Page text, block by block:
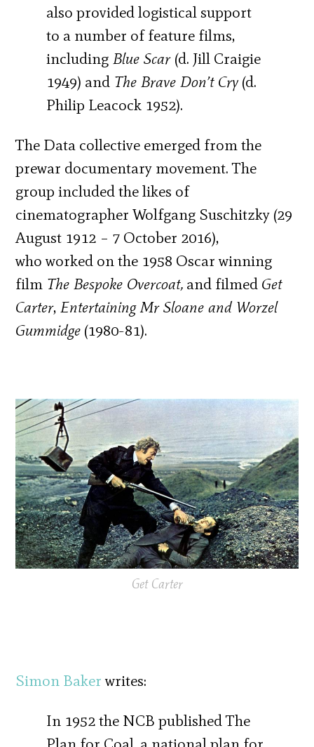
also provided logistical support
to a number of feature films,
including Blue Scar (d. Jill Craigie
1949) and The Brave Don’t Cry(d.
Philip Leacock 1952).
The Data collective emerged from the
prewar documentary movement. The
group included the likes of
cinematographer Wolfgang Suschitzky (29
August 1912 – 7 October 2016),
who worked on the 1958 Oscar winning
film The Bespoke Overcoat, and filmed Get
Carter, Entertaining Mr Sloane and Worzel
Gummidge (1980-81).
Get Carter
Simon Bakerwrites:
In 1952 the NCB published The